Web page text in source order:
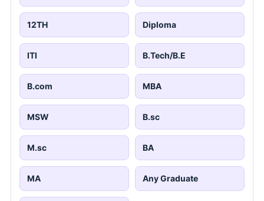
12TH Diploma
ITI B.Tech/B.E
B.com MBA
MSW B.sc
M.sc BA
MA Any Graduate